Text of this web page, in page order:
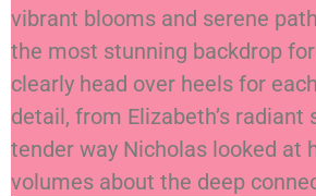
vibrant blooms and serene
the most stunning backdrop
clearly head over heels for
detail, from Elizabeth’s radiant
tender way Nicholas looked at
volumes about the deep